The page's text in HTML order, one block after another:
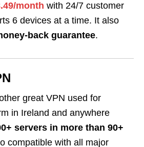
month with 24/7 customer
6 devices at a time. It also
back guarantee.
great VPN used for
in Ireland and anywhere
servers in more than 90+
compatible with all major